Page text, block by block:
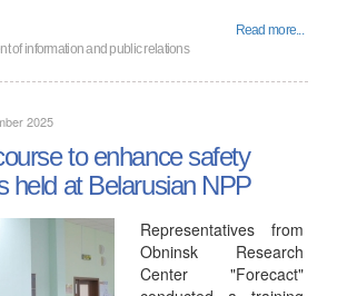
Read more...
of information and public relations
2025
to enhance safety
held at Belarusian NPP
Representatives from
Obninsk Research
Center "Forecact"